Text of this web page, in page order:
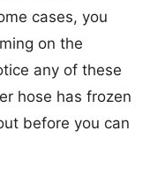
cases, you
on the
any of these
hose has frozen
before you can